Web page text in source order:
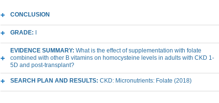
CONCLUSION
GRADE:
EVIDENCE SUMMARY: What is the effect of supplementation with folate
combined with other B vitamins on homocysteine levels in adults with CKD 1-
5D and post-transplant?
SEARCH PLAN AND RESULTS: CKD: Micronutrients: Folate (2018)